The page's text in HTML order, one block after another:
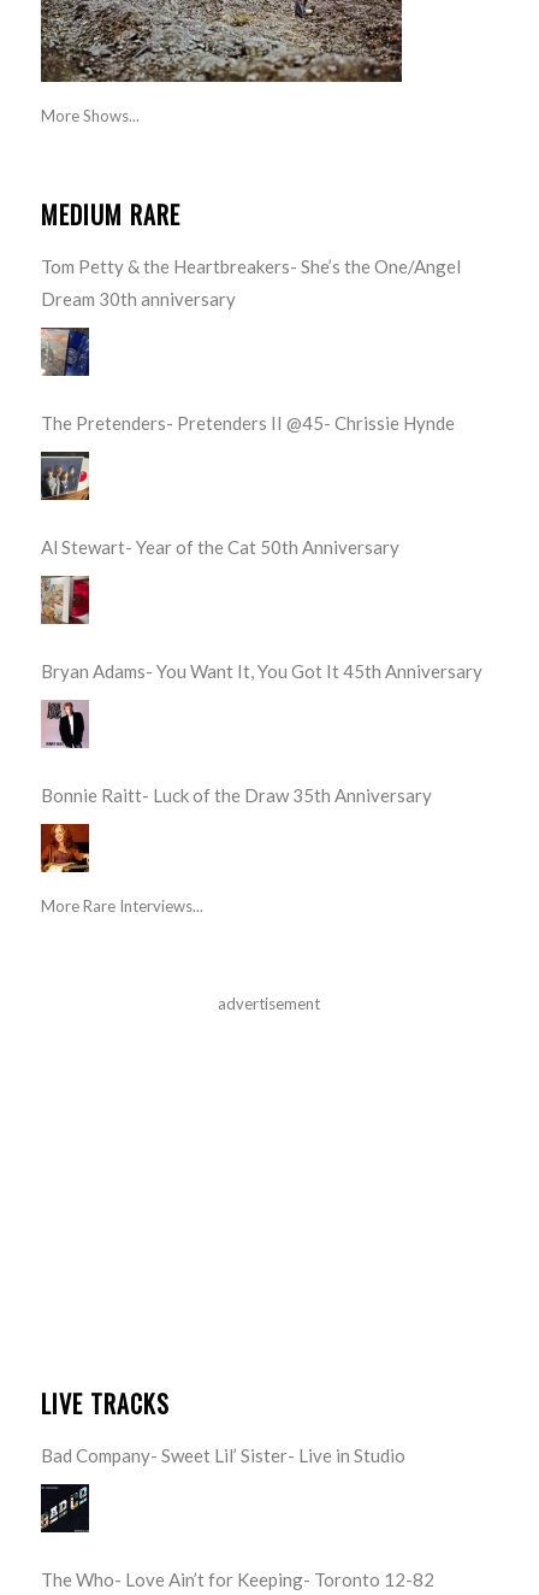
More Shows...
MEDIUM RARE
Tom Petty & the Heartbreakers- She’s the One/Angel
Dream 30th anniversary
The Pretenders- Pretenders II @45- Chrissie Hynde
Al Stewart- Year of the Cat 50th Anniversary
Bryan Adams- You Want It, You Got It 45th Anniversary
Bonnie Raitt- Luck of the Draw 35th Anniversary
More Rare Interviews...
advertisement
LIVE TRACKS
Bad Company- Sweet Lil’ Sister- Live in Studio
The Who- Love Ain’t for Keeping- Toronto 12-82